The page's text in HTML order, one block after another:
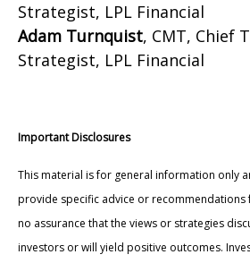
Strategist, LPL Financial
Adam Turnquist, CMT, Chief
Strategist, LPL Financial
Important Disclosures
This material is for general information only
provide specific advice or recommendations
no assurance that the views or strategies
investors or will yield positive outcomes.